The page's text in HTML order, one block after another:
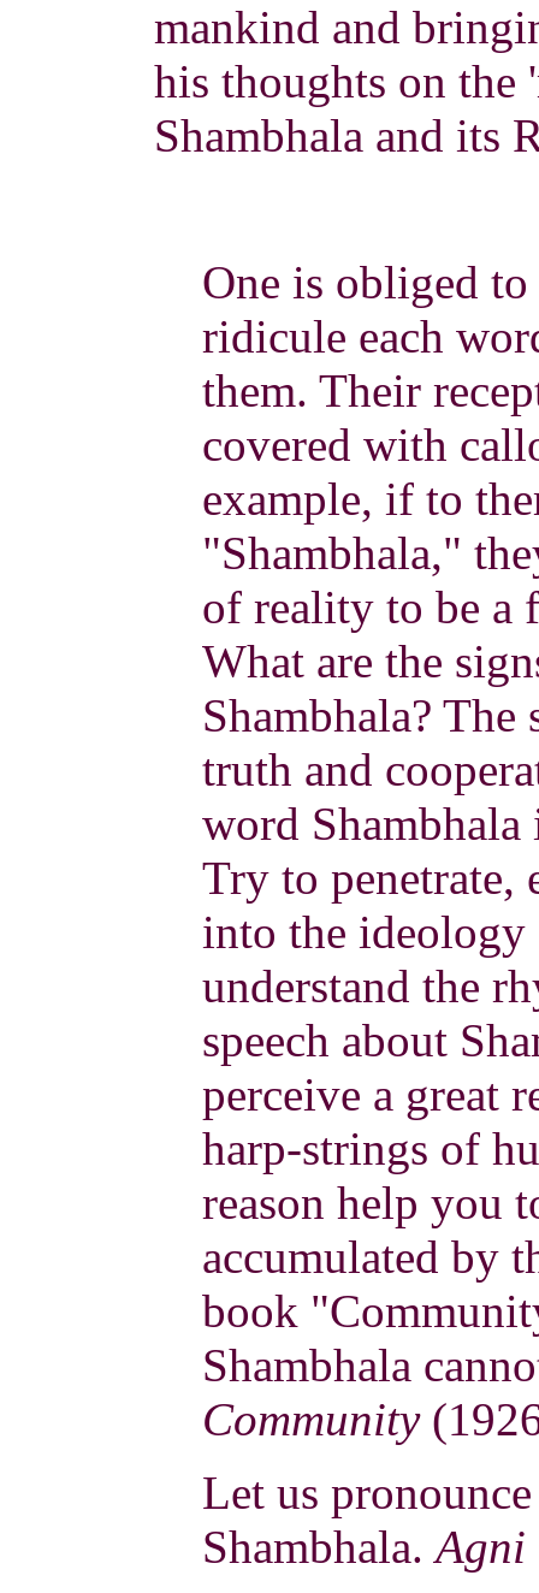
mankind and
his thoughts on
Shambhala and its
One is obliged
ridicule each
them. Their
covered with
example, if to
"Shambhala,"
of reality to be a
What are the
Shambhala?
truth and
word Shambhala
Try to penetrate,
into the
understand the
speech about
perceive a great
harp-strings of
reason help you
accumulated by
book
Shambhala
Community
Let us
Shambhala.Agni